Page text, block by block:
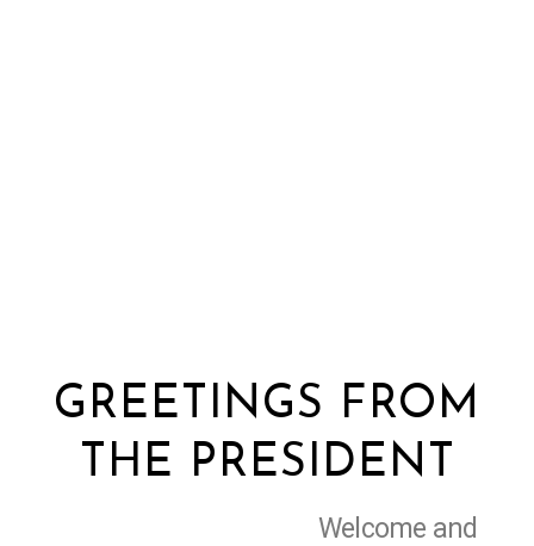
GREETINGS FROM
THE PRESIDENT
Welcome and